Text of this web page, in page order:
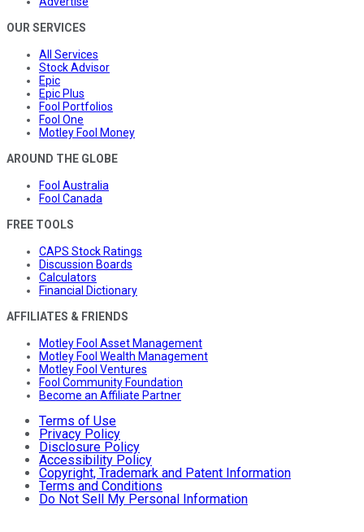
OUR SERVICES
All Services
Stock Advisor
Epic
Epic Plus
Fool Portfolios
Fool One
Motley Fool Money
AROUND THE GLOBE
Fool Australia
Fool Canada
FREE TOOLS
CAPS Stock Ratings
Discussion Boards
Calculators
Financial Dictionary
AFFILIATES & FRIENDS
Motley Fool Asset Management
Motley Fool Wealth Management
Motley Fool Ventures
Fool Community Foundation
Become an Affiliate Partner
Terms of Use
Privacy Policy
Disclosure Policy
Accessibility Policy
Copyright, Trademark and Patent Information
Terms and Conditions
Do Not Sell My Personal Information